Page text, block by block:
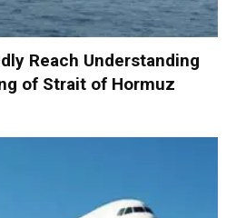
Reach Understanding
of Strait of Hormuz